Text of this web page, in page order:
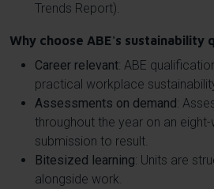
Trends Report).
Why choose ABE's sustainability
Career relevant: ABE
practical workplace
Assessments on demand:
throughout the year on an
submission to result.
Bitesized learning: Units are
alongside work.